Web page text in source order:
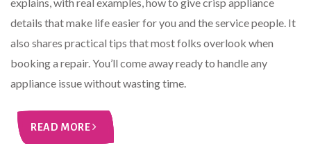
details that make life easier for you and the service people. It
also shares practical tips that most folks overlook when
booking a repair. You’ll come away ready to handle any
appliance issue without wasting time.
READ MORE